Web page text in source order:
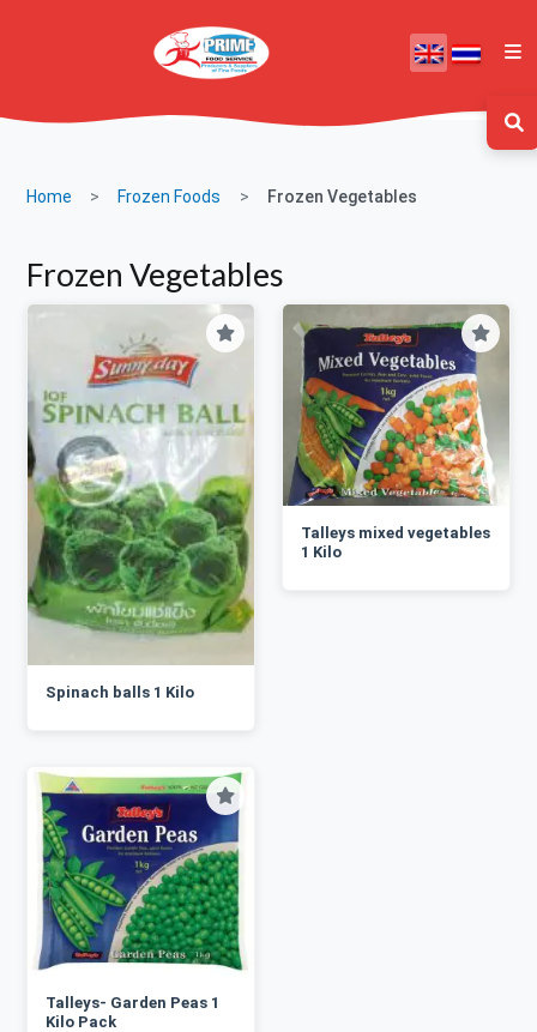
Home Frozen Foods Frozen Vegetables
Frozen Vegetables
Spinach balls 1 Kilo
Talleys mixed vegetables
1 Kilo
Talleys- Garden Peas 1
Kilo Pack